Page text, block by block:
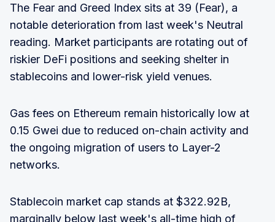
The Fear and Greed Index sits at 39 (Fear), a
notable deterioration from last week's Neutral
reading. Market participants are rotating out of
riskier DeFi positions and seeking shelter in
stablecoins and lower-risk yield venues.
Gas fees on Ethereum remain historically low at
0.15 Gwei due to reduced on-chain activity and
the ongoing migration of users to Layer-2
networks.
Stablecoin market cap stands at $322.92B,
marginally below last week's all-time high of